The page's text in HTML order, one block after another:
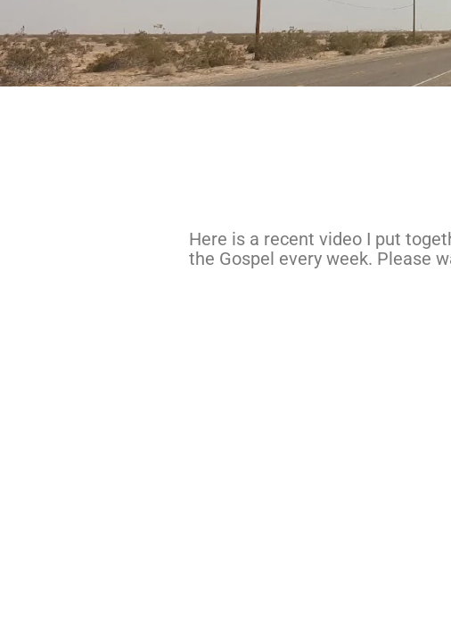
Here is a recent video I put
the Gospel every week. Please